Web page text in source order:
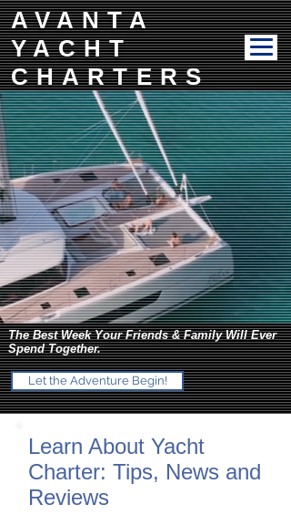
AVANTA
YACHT
CHARTERS
The Best Week Your Friends & Family Will Ever
Spend Together.
Let the Adventure Begin!
Learn About Yacht
Charter: Tips, News and
Reviews